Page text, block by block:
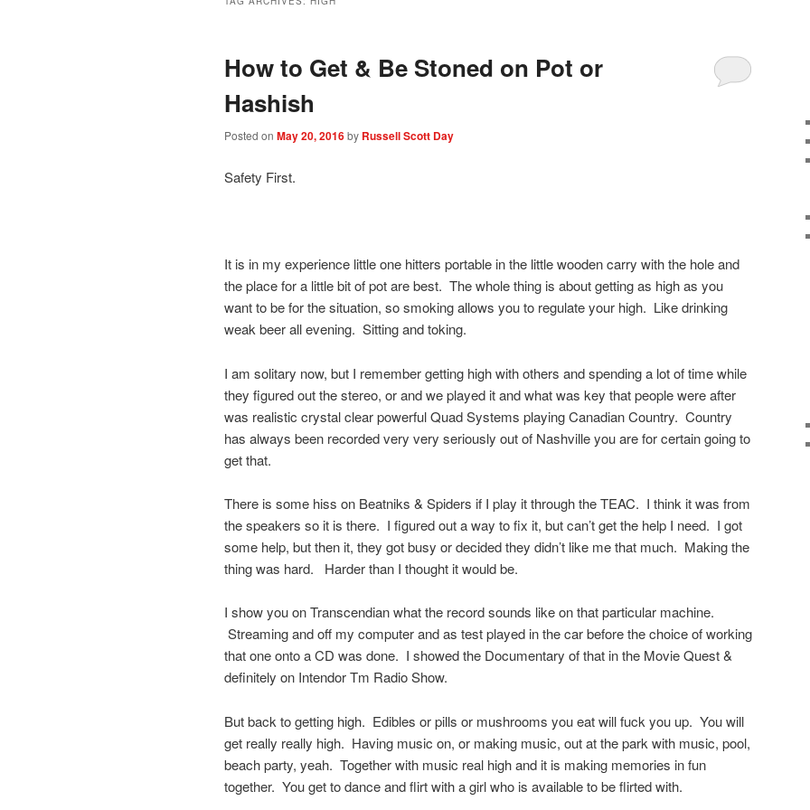
How to Get & Be Stoned on Pot or
Hashish
Posted on May 20, 2016by Russell Scott Day
Safety First.
It is in my experience little one hitters portable in the little wooden carry with the hole and
the place for a little bit of pot are best. The whole thing is about getting as high as you
want to be for the situation, so smoking allows you to regulate your high. Like drinking
weak beer all evening. Sitting and toking.
I am solitary now, but I remember getting high with others and spending a lot of time while
they figured out the stereo, or and we played it and what was key that people were after
was realistic crystal clear powerful Quad Systems playing Canadian Country. Country
has always been recorded very very seriously out of Nashville you are for certain going to
get that.
There is some hiss on Beatniks & Spiders if I play it through the TEAC. I think it was from
the speakers so it is there. I figured out a way to fix it, but can’t get the help I need. I got
some help, but then it, they got busy or decided they didn’t like me that much. Making the
thing was hard. Harder than I thought it would be.
I show you on Transcendian what the record sounds like on that particular machine.
Streaming and off my computer and as test played in the car before the choice of working
that one onto a CD was done. I showed the Documentary of that in the Movie Quest &
definitely on Intendor Tm Radio Show.
But back to getting high. Edibles or pills or mushrooms you eat will fuck you up. You will
get really really high. Having music on, or making music, out at the park with music, pool,
beach party, yeah. Together with music real high and it is making memories in fun
together. You get to dance and flirt with a girl who is available to be flirted with.